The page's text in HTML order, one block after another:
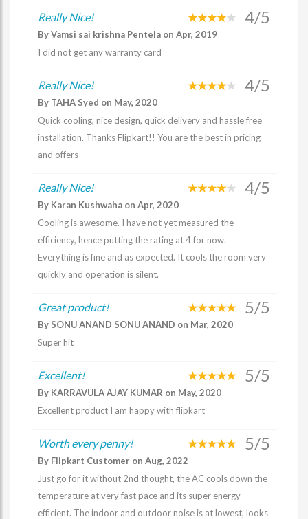
Really Nice! 4/5
By Vamsi sai krishna Pentela on Apr, 2019
I did not get any warranty card
Really Nice! 4/5
By TAHA Syed on May, 2020
Quick cooling, nice design, quick delivery and hassle free
installation. Thanks Flipkart!! You are the best in pricing
and offers
Really Nice! 4/5
By Karan Kushwaha on Apr, 2020
Cooling is awesome. I have not yet measured the
efficiency, hence putting the rating at 4 for now.
Everything is fine and as expected. It cools the room very
quickly and operation is silent.
Great product! 5/5
By SONU ANAND SONU ANAND on Mar, 2020
Super hit
Excellent! 5/5
By KARRAVULA AJAY KUMAR on May, 2020
Excellent product I am happy with flipkart
Worth every penny! 5/5
By Flipkart Customer on Aug, 2022
Just go for it without 2nd thought, the AC cools down the
temperature at very fast pace and its super energy
efficient. The indoor and outdoor noise is at lowest, looks